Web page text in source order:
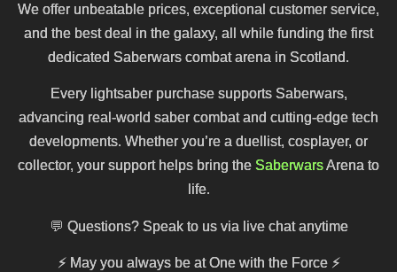
We offer unbeatable prices, exceptional customer service,
and the best deal in the galaxy, all while funding the first
dedicated Saberwars combat arena in Scotland.
Every lightsaber purchase supports Saberwars,
advancing real-world saber combat and cutting-edge tech
developments. Whether you’re a duellist, cosplayer, or
collector, your support helps bring the SaberwarsArena to
life.
💬 Questions? Speak to us via live chat anytime
⚡ May you always be at One with the Force⚡